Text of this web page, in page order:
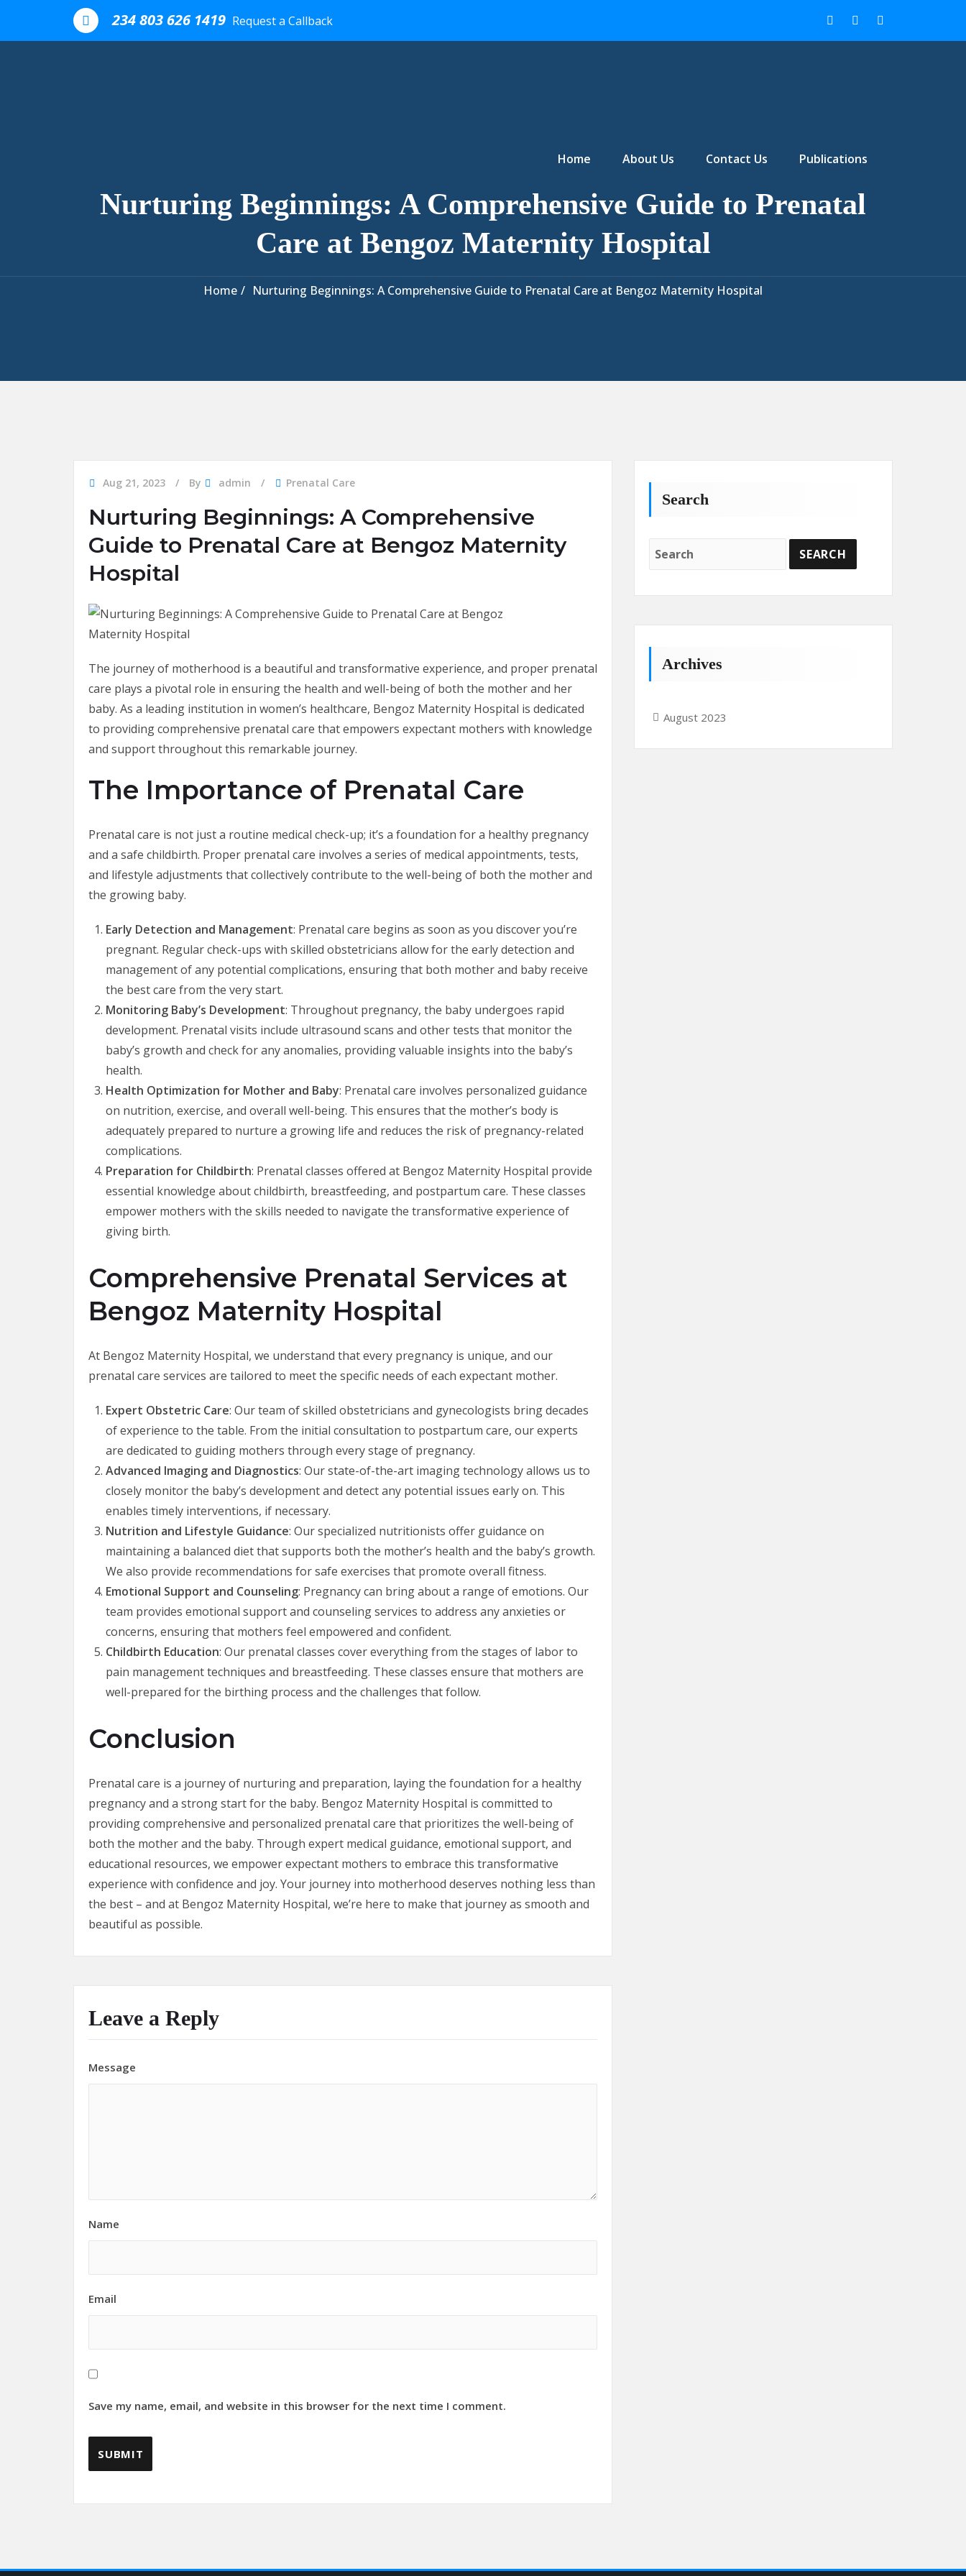
Skip to the content
234 803 626 1419 Request a Callback
Home
About Us Contact Us Publications
Nurturing Beginnings: A Comprehensive Guide to Prenatal
Care at Bengoz Maternity Hospital
Home Nurturing Beginnings: A Comprehensive Guide to Prenatal Care at Bengoz Maternity Hospital
Aug 21, 2023 By admin Prenatal Care
Nurturing Beginnings: A Comprehensive
Guide to Prenatal Care at Bengoz Maternity
Hospital
The journey of motherhood is a beautiful and transformative experience, and proper prenatal
care plays a pivotal role in ensuring the health and well-being of both the mother and her
baby. As a leading institution in women’s healthcare, Bengoz Maternity Hospital is dedicated
to providing comprehensive prenatal care that empowers expectant mothers with knowledge
and support throughout this remarkable journey.
The Importance of Prenatal Care
Prenatal care is not just a routine medical check-up; it’s a foundation for a healthy pregnancy
and a safe childbirth. Proper prenatal care involves a series of medical appointments, tests,
and lifestyle adjustments that collectively contribute to the well-being of both the mother and
the growing baby.
Early Detection and Management: Prenatal care begins as soon as you discover you’re
pregnant. Regular check-ups with skilled obstetricians allow for the early detection and
management of any potential complications, ensuring that both mother and baby receive
the best care from the very start.
Monitoring Baby’s Development: Throughout pregnancy, the baby undergoes rapid
development. Prenatal visits include ultrasound scans and other tests that monitor the
baby’s growth and check for any anomalies, providing valuable insights into the baby’s
health.
Health Optimization for Mother and Baby: Prenatal care involves personalized guidance
on nutrition, exercise, and overall well-being. This ensures that the mother’s body is
adequately prepared to nurture a growing life and reduces the risk of pregnancy-related
complications.
Preparation for Childbirth: Prenatal classes offered at Bengoz Maternity Hospital provide
essential knowledge about childbirth, breastfeeding, and postpartum care. These classes
empower mothers with the skills needed to navigate the transformative experience of
giving birth.
Comprehensive Prenatal Services at
Bengoz Maternity Hospital
At Bengoz Maternity Hospital, we understand that every pregnancy is unique, and our
prenatal care services are tailored to meet the specific needs of each expectant mother.
Expert Obstetric Care: Our team of skilled obstetricians and gynecologists bring decades
of experience to the table. From the initial consultation to postpartum care, our experts
are dedicated to guiding mothers through every stage of pregnancy.
Advanced Imaging and Diagnostics: Our state-of-the-art imaging technology allows us to
closely monitor the baby’s development and detect any potential issues early on. This
enables timely interventions, if necessary.
Nutrition and Lifestyle Guidance: Our specialized nutritionists offer guidance on
maintaining a balanced diet that supports both the mother’s health and the baby’s growth.
We also provide recommendations for safe exercises that promote overall fitness.
Emotional Support and Counseling: Pregnancy can bring about a range of emotions. Our
team provides emotional support and counseling services to address any anxieties or
concerns, ensuring that mothers feel empowered and confident.
Childbirth Education: Our prenatal classes cover everything from the stages of labor to
pain management techniques and breastfeeding. These classes ensure that mothers are
well-prepared for the birthing process and the challenges that follow.
Conclusion
Prenatal care is a journey of nurturing and preparation, laying the foundation for a healthy
pregnancy and a strong start for the baby. Bengoz Maternity Hospital is committed to
providing comprehensive and personalized prenatal care that prioritizes the well-being of
both the mother and the baby. Through expert medical guidance, emotional support, and
educational resources, we empower expectant mothers to embrace this transformative
experience with confidence and joy. Your journey into motherhood deserves nothing less than
the best – and at Bengoz Maternity Hospital, we’re here to make that journey as smooth and
beautiful as possible.
Leave a Reply
Message
Name
Email
Save my name, email, and website in this browser for the next time I comment.
Search
Archives
August 2023